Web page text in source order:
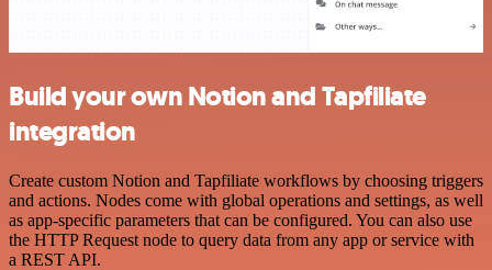
Build your own Notion and Tapfiliate
integration
Create custom Notion and Tapfiliate workflows by choosing triggers
and actions. Nodes come with global operations and settings, as well
as app-specific parameters that can be configured. You can also use
the HTTP Request node to query data from any app or service with
a REST API.